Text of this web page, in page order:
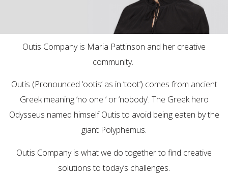
Outis Company is Maria Pattinson and her creative
community.
Outis (Pronounced ‘ootis’ as in ‘toot’) comes from ancient
Greek meaning ‘no one ‘ or ‘nobody’. The Greek hero
Odysseus named himself Outis to avoid being eaten by the
giant Polyphemus.
Outis Company is what we do together to find creative
solutions to today’s challenges.